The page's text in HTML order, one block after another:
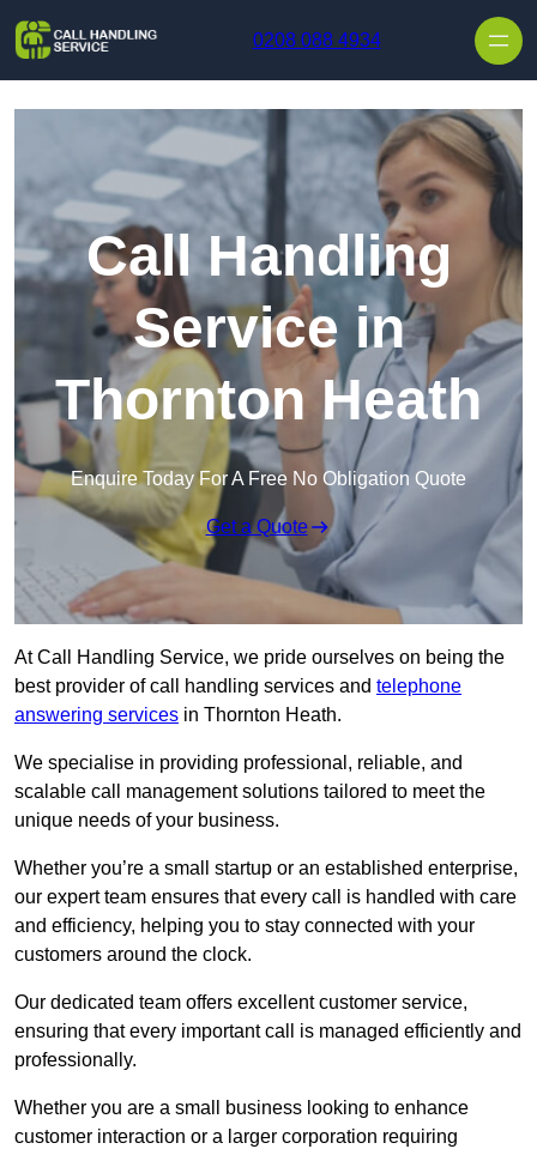
0208 088 4934
Call Handling
Service in
Thornton Heath
Enquire Today For A Free No Obligation Quote
Get a Quote
At Call Handling Service, we pride ourselves on being the
best provider of call handling services and telephone
answering services in Thornton Heath.
We specialise in providing professional, reliable, and
scalable call management solutions tailored to meet the
unique needs of your business.
Whether you’re a small startup or an established enterprise,
our expert team ensures that every call is handled with care
and efficiency, helping you to stay connected with your
customers around the clock.
Our dedicated team offers excellent customer service,
ensuring that every important call is managed efficiently and
professionally.
Whether you are a small business looking to enhance
customer interaction or a larger corporation requiring